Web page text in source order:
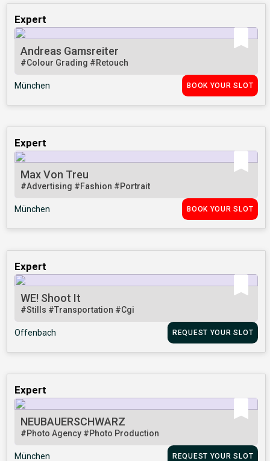
Expert
Andreas Gamsreiter
#Colour Grading #Retouch
München BOOK YOUR SLOT
Expert
Max Von Treu
#Advertising #Fashion #Portrait
München BOOK YOUR SLOT
Expert
WE! Shoot It
#Stills #Transportation #Cgi
Offenbach REQUEST YOUR SLOT
Expert
NEUBAUERSCHWARZ
#Photo Agency #Photo Production
München REQUEST YOUR SLOT